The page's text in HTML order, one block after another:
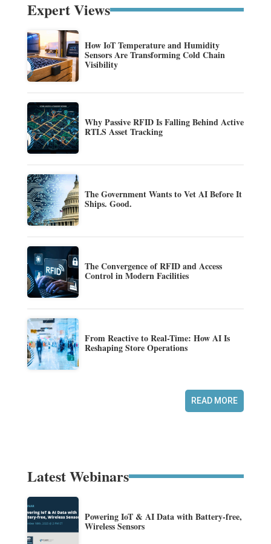
Expert Views
How IoT Temperature and Humidity
Sensors Are Transforming Cold Chain
Visibility
Why Passive RFID Is Falling Behind Active
RTLS Asset Tracking
The Government Wants to Vet AI Before It
Ships. Good.
The Convergence of RFID and Access
Control in Modern Facilities
From Reactive to Real-Time: How AI Is
Reshaping Store Operations
READ MORE
Latest Webinars
Powering IoT & AI Data with Battery-free,
Wireless Sensors